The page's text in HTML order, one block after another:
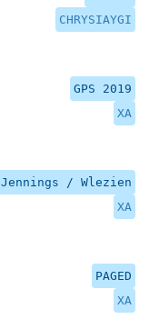
CHRYSIAYGI
GPS 2019
XA
Jennings / Wlezien
XA
PAGED
XA